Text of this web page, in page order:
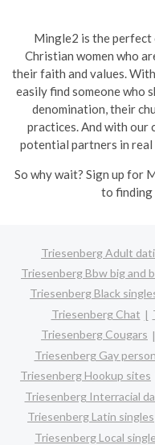
Mingle2 is the
Christian women who
their faith and values.
easily find someone who
denomination, their
practices. And with our
potential partners in real
So why wait? Sign up for
to finding
Triesenberg Adult
Triesenberg Bbw big and
Triesenberg Black
Triesenberg Chat
Triesenberg Cougars
Triesenberg Gay
Triesenberg Hookup sites
Triesenberg Interracial
Triesenberg Latin singles
Triesenberg Local